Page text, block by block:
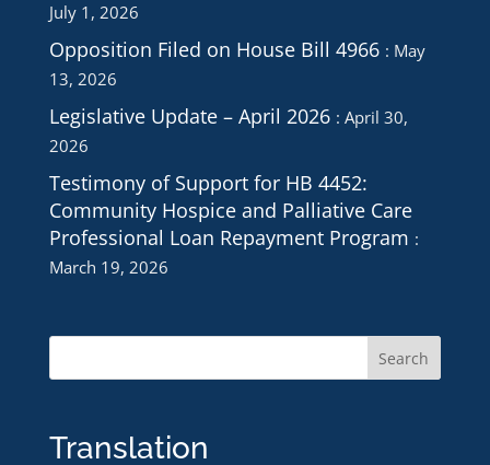
July 1, 2026
Opposition Filed on House Bill 4966
May
13, 2026
Legislative Update – April 2026
April 30,
2026
Testimony of Support for HB 4452:
Community Hospice and Palliative Care
Professional Loan Repayment Program
March 19, 2026
Translation